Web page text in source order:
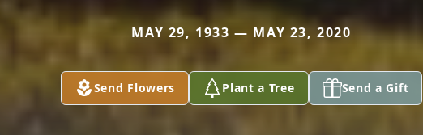
MAY 29, 1933 — MAY 23, 2020
Send Flowers Plant a Tree Send a Gift